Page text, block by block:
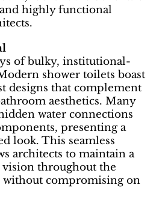
highly functional
of bulky, institutional-
shower toilets boast
designs that complement
aesthetics. Many
water connections
presenting a
look. This seamless
architects to maintain a
vision throughout the
without compromising on